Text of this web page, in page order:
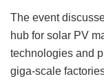
The event
hub for solar PV
technologies and
giga-scale